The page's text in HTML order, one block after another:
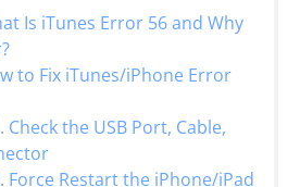
Is iTunes Error 56 and Why
to Fix iTunes/iPhone Error
Check the USB Port, Cable,
Force Restart the iPhone/iPad